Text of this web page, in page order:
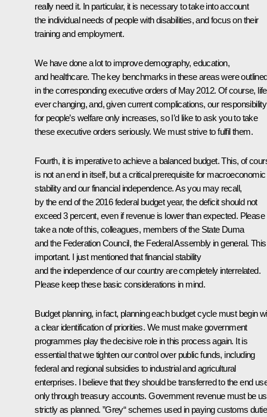
really need it. In particular, it is necessary to take into account
the individual needs of people with disabilities, and focus on their
training and employment.
We have done a lot to improve demography, education,
and healthcare. The key benchmarks in these areas were
in the corresponding executive orders of May 2012. Of course,
ever changing, and, given current complications, our responsibility
for people’s welfare only increases, so I’d like to ask you to take
these executive orders seriously. We must strive to fulfil them.
Fourth, it is imperative to achieve a balanced budget. This, of
is not an end in itself, but a critical prerequisite for macroeconomic
stability and our financial independence. As you may recall,
by the end of the 2016 federal budget year, the deficit should not
exceed 3 percent, even if revenue is lower than expected. Please
take a note of this, colleagues, members of the State Duma
and the Federation Council, the Federal Assembly in general.
important. I just mentioned that financial stability
and the independence of our country are completely interrelated.
Please keep these basic considerations in mind.
Budget planning, in fact, planning each budget cycle must begin
a clear identification of priorities. We must make government
programmes play the decisive role in this process again. It is
essential that we tighten our control over public funds, including
federal and regional subsidies to industrial and agricultural
enterprises. I believe that they should be transferred to the end
only through treasury accounts. Government revenue must be
strictly as planned. ”Grey“ schemes used in paying customs